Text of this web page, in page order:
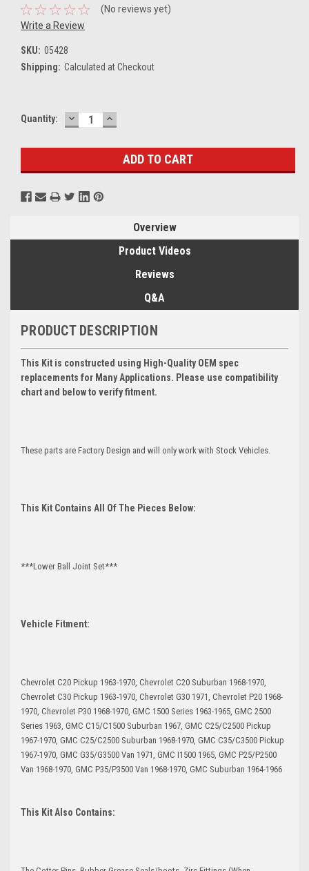
(No reviews yet)
Write a Review
SKU: 05428
Shipping: Calculated at Checkout
Current
Quantity: DECREASE
QUANTITY:
INCREASE
QUANTITY:
Overview
Product Videos
Reviews
Q&A
PRODUCT DESCRIPTION
This Kit is constructed using High-Quality OEM spec
replacements for Many Applications. Please use compatibility
chart and below to verify fitment.
These parts are Factory Design and will only work with Stock Vehicles.
This Kit Contains All Of The Pieces Below:
***Lower Ball Joint Set***
Vehicle Fitment:
Chevrolet C20 Pickup 1963-1970, Chevrolet C20 Suburban 1968-1970,
Chevrolet C30 Pickup 1963-1970, Chevrolet G30 1971, Chevrolet P20 1968-
1970, Chevrolet P30 1968-1970, GMC 1500 Series 1963-1965, GMC 2500
Series 1963, GMC C15/C1500 Suburban 1967, GMC C25/C2500 Pickup
1967-1970, GMC C25/C2500 Suburban 1968-1970, GMC C35/C3500 Pickup
1967-1970, GMC G35/G3500 Van 1971, GMC I1500 1965, GMC P25/P2500
Van 1968-1970, GMC P35/P3500 Van 1968-1970, GMC Suburban 1964-1966
This Kit Also Contains: